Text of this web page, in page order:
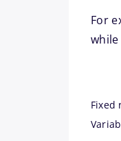
For
Fixed